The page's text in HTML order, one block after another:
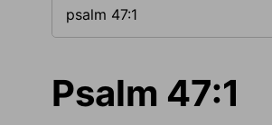
Psalm 47:1